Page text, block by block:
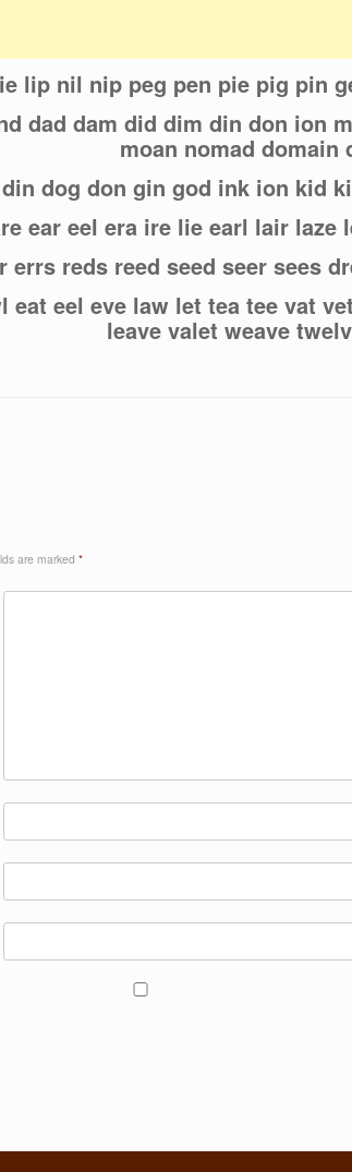
lip nil nip peg pen pie pig pin
dad dam did dim din don ion
moan nomad domain
dog don gin god ink ion kid
ear eel era ire lie earl lair
errs reds reed seed seer sees
eat eel eve law let tea tee vat
leave valet weave
are marked *